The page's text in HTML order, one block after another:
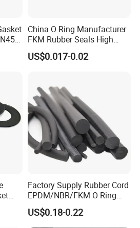
China O Ring Manufacturer
FKM Rubber Seals High
Temp & Chemical Resistant
-20°C to +200°C for
US$0.017-0.02
Factory Supply Rubber Cord
EPDM/NBR/FKM O Ring
Strip Seal Cord
US$0.18-0.22